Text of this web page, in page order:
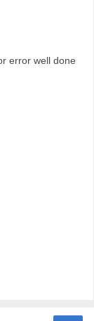
error well done